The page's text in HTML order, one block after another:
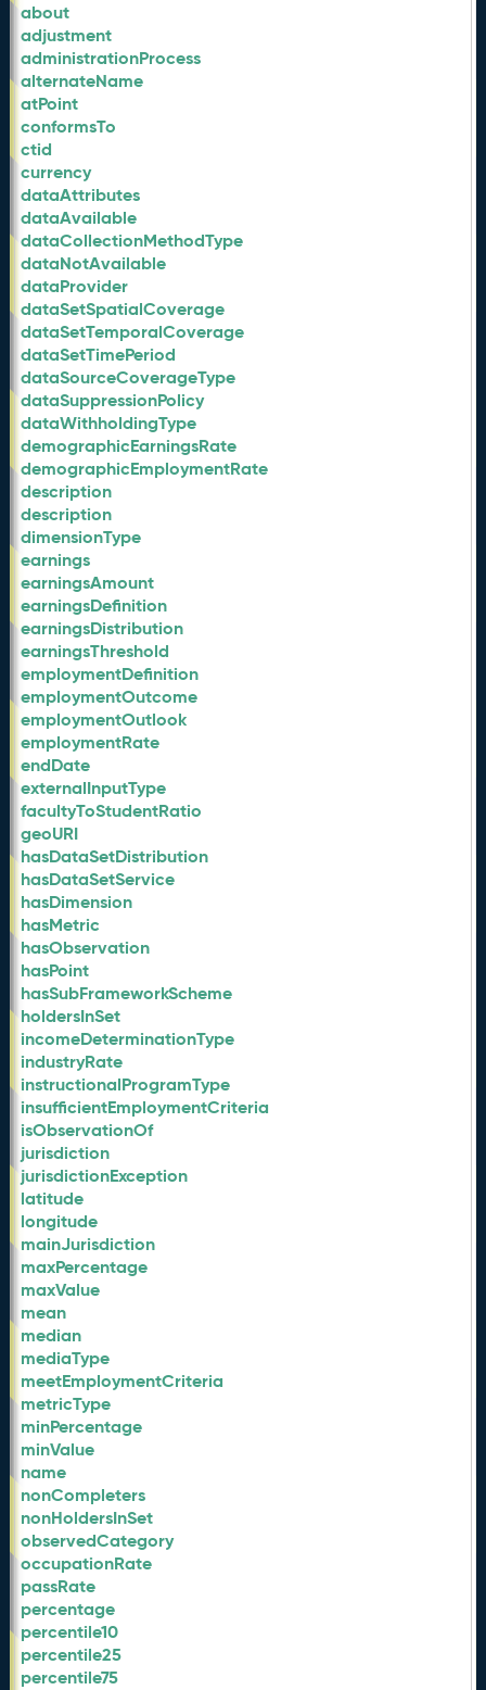
about
adjustment
administrationProcess
alternateName
atPoint
conformsTo
ctid
currency
dataAttributes
dataAvailable
dataCollectionMethodType
dataNotAvailable
dataProvider
dataSetSpatialCoverage
dataSetTemporalCoverage
dataSetTimePeriod
dataSourceCoverageType
dataSuppressionPolicy
dataWithholdingType
demographicEarningsRate
demographicEmploymentRate
description
description
dimensionType
earnings
earningsAmount
earningsDefinition
earningsDistribution
earningsThreshold
employmentDefinition
employmentOutcome
employmentOutlook
employmentRate
endDate
externalInputType
facultyToStudentRatio
geoURI
hasDataSetDistribution
hasDataSetService
hasDimension
hasMetric
hasObservation
hasPoint
hasSubFrameworkScheme
holdersInSet
incomeDeterminationType
industryRate
instructionalProgramType
insufficientEmploymentCriteria
isObservationOf
jurisdiction
jurisdictionException
latitude
longitude
mainJurisdiction
maxPercentage
maxValue
mean
median
mediaType
meetEmploymentCriteria
metricType
minPercentage
minValue
name
nonCompleters
nonHoldersInSet
observedCategory
occupationRate
passRate
percentage
percentile10
percentile25
percentile75